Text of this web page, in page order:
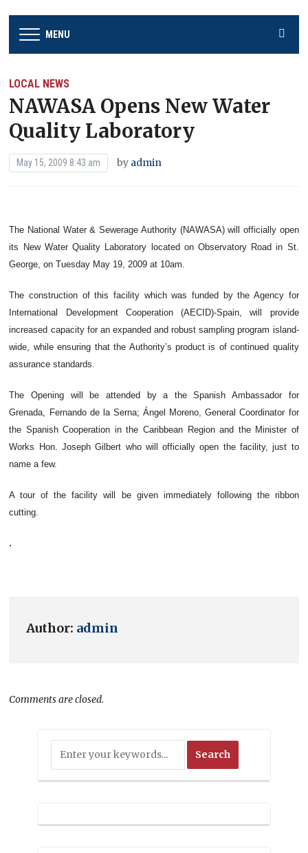
MENU
LOCAL NEWS
NAWASA Opens New Water
Quality Laboratory
May 15, 2009 8:43 am by admin
The National Water & Sewerage Authority (NAWASA) will officially open
its New Water Quality Laboratory located on Observatory Road in St.
George, on Tuesday May 19, 2009 at 10am.
The construction of this facility which was funded by the Agency for
International Development Cooperation (AECID)-Spain, will provide
increased capacity for an expanded and robust sampling program island-
wide, while ensuring that the Authority’s product is of continued quality
assurance standards.
The Opening will be attended by a the Spanish Ambassador for
Grenada, Fernando de la Serna; Ángel Moreno, General Coordinator for
the Spanish Cooperation in the Caribbean Region and the Minister of
Works Hon. Joseph Gilbert who will officially open the facility, just to
name a few.
A tour of the facility will be given immediately following the ribbon
cutting.
.
Author: admin
Comments are closed.